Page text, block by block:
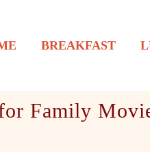
BREAKFAST
Family